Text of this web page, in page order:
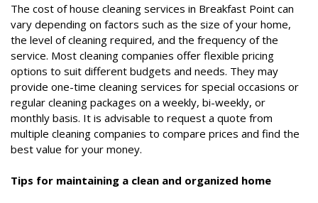
The cost of house cleaning services in Breakfast Point can
vary depending on factors such as the size of your home,
the level of cleaning required, and the frequency of the
service. Most cleaning companies offer flexible pricing
options to suit different budgets and needs. They may
provide one-time cleaning services for special occasions or
regular cleaning packages on a weekly, bi-weekly, or
monthly basis. It is advisable to request a quote from
multiple cleaning companies to compare prices and find the
best value for your money.
Tips for maintaining a clean and organized home